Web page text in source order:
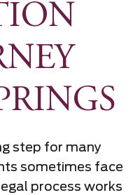
step for many
sometimes face
process works